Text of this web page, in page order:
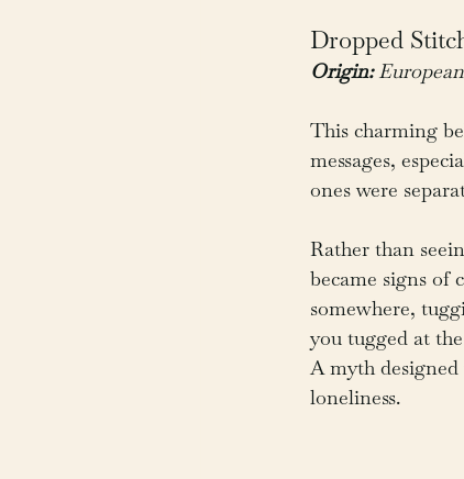
Dropped
Origin:
This charming
messages,
ones were
Rather than
became signs of
somewhere,
you tugged at
A myth
loneliness.